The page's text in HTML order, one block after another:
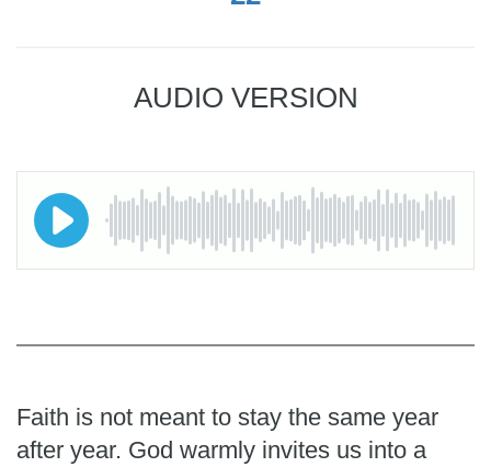
AUDIO VERSION
Faith is not meant to stay the same year
after year. God warmly invites us into a